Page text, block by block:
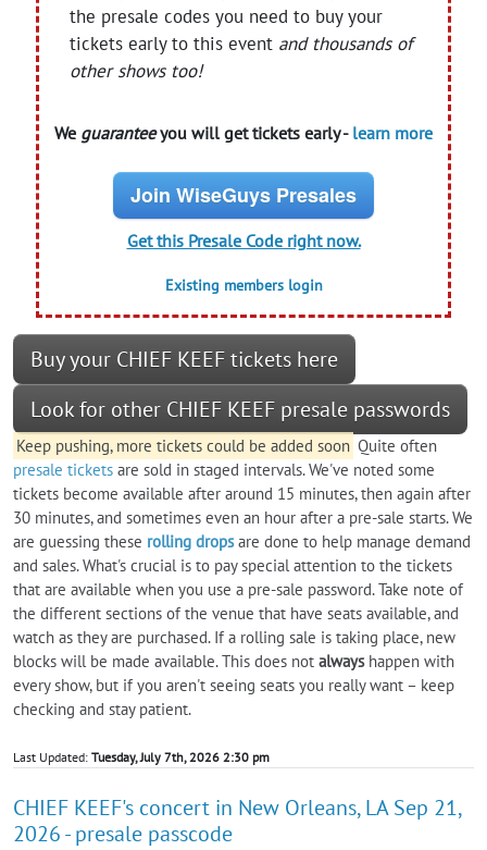
the presale codes you need to buy your
tickets early to this event and thousands of
other shows too!
We guaranteeyou will get tickets early - learn more
Join WiseGuys Presales
Get this Presale Code right now.
Existing members login
Buy your CHIEF KEEF tickets here
Look for other CHIEF KEEF presale passwords
Keep pushing, more tickets could be added soon Quite often
presale tickets are sold in staged intervals. We've noted some
tickets become available after around 15 minutes, then again after
30 minutes, and sometimes even an hour after a pre-sale starts. We
are guessing these rolling dropsare done to help manage demand
and sales. What's crucial is to pay special attention to the tickets
that are available when you use a pre-sale password. Take note of
the different sections of the venue that have seats available, and
watch as they are purchased. If a rolling sale is taking place, new
blocks will be made available. This does not alwayshappen with
every show, but if you aren't seeing seats you really want – keep
checking and stay patient.
Last Updated: Tuesday, July 7th, 2026 2:30 pm
CHIEF KEEF's concert in New Orleans, LA Sep 21,
2026 - presale passcode